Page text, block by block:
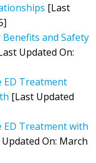
[Last
and Safety
Updated On:
ED Treatment
[Last Updated
ED Treatment with
On: March